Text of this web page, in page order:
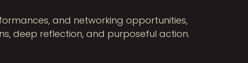
and networking opportunities,
deep reflection, and purposeful action.